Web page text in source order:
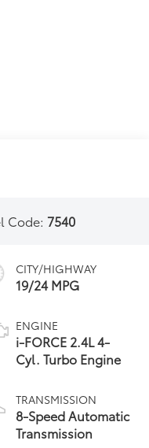
Code: 7540
CITY/HIGHWAY
19/24 MPG
ENGINE
i-FORCE 2.4L 4-
Cyl. Turbo Engine
TRANSMISSION
8-Speed Automatic
Transmission